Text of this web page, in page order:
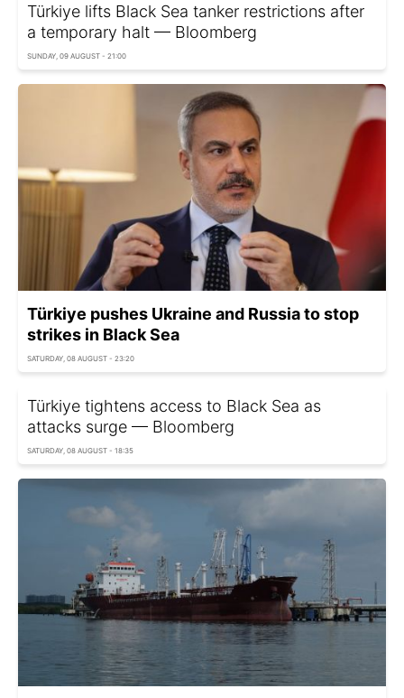
Türkiye lifts Black Sea tanker restrictions after
a temporary halt — Bloomberg
SUNDAY, 09 AUGUST - 21:00
Türkiye pushes Ukraine and Russia to stop
strikes in Black Sea
SATURDAY, 08 AUGUST - 23:20
Türkiye tightens access to Black Sea as
attacks surge — Bloomberg
SATURDAY, 08 AUGUST - 18:35